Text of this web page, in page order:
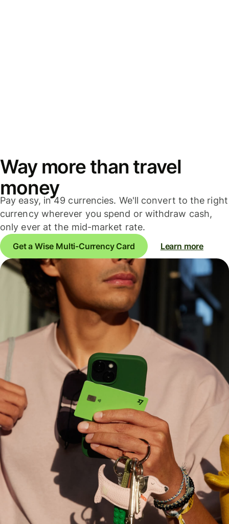
Way more than travel
money
Pay easy, in 49 currencies. We'll convert to the right
currency wherever you spend or withdraw cash,
only ever at the mid-market rate.
Get a Wise Multi-Currency Card Learn more